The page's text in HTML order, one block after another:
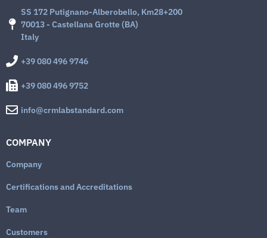
SS 172 Putignano-Alberobello, Km28+200
70013 - Castellana Grotte (BA)
Italy
+39 080 496 9746
+39 080 496 9752
info@crmlabstandard.com
COMPANY
Company
Certifications and Accreditations
Team
Customers